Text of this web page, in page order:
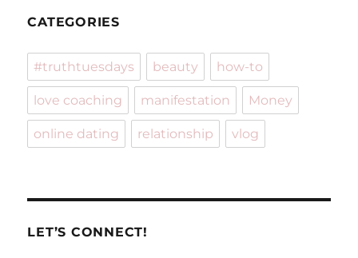
CATEGORIES
#truthtuesdays beauty how-to
love coaching manifestation Money
online dating relationship vlog
LET’S CONNECT!